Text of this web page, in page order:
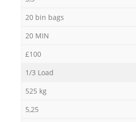
20 bin bags
20 MIN
£100
1/3 Load
525 kg
5,25